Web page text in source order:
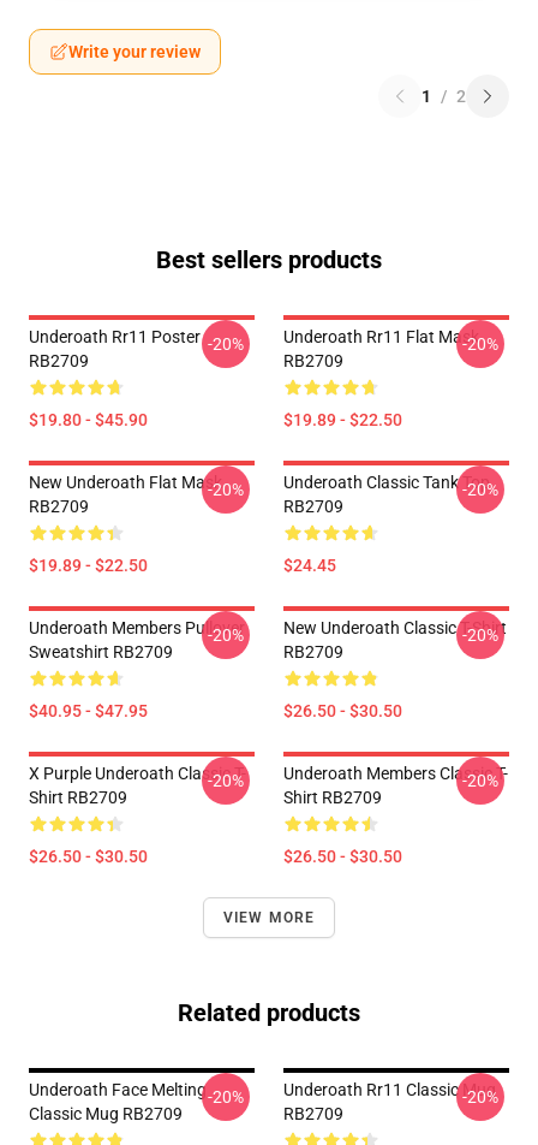
Write your review
1 / 2
Best sellers products
Underoath Rr11 Poster
RB2709
$19.80 - $45.90
-20%
Underoath Rr11 Flat Mask
RB2709
$19.89 - $22.50
-20%
New Underoath Flat Mask
RB2709
$19.89 - $22.50
-20%
Underoath Classic Tank Top
RB2709
$24.45
-20%
Underoath Members Pullover
Sweatshirt RB2709
$40.95 - $47.95
-20%
New Underoath Classic T-Shirt
RB2709
$26.50 - $30.50
-20%
X Purple Underoath Classic T-
Shirt RB2709
$26.50 - $30.50
-20%
Underoath Members Classic T-
Shirt RB2709
$26.50 - $30.50
-20%
VIEW MORE
Related products
Underoath Face Melting
Classic Mug RB2709
-20%
Underoath Rr11 Classic Mug
RB2709
-20%